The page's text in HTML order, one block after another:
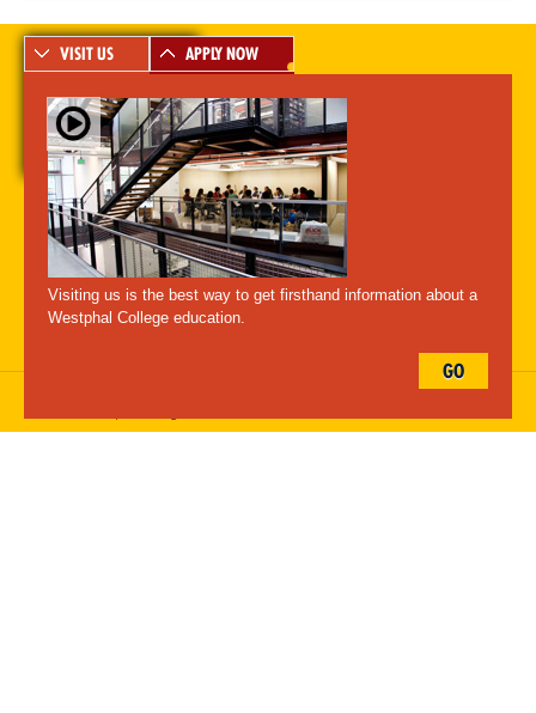
A-Z Index For Media Careers Privacy & Legal
Emergency Information
Follow Westphal:
Drexel University, 3141 Chestnut Street, Philadelphia, PA 19104,
VISIT US APPLY NOW
Visiting us is the best way to get firsthand information about a
Westphal College education.
GO